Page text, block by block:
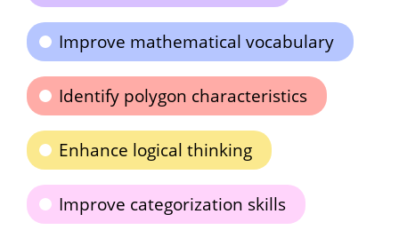
Improve mathematical vocabulary
Identify polygon characteristics
Enhance logical thinking
Improve categorization skills